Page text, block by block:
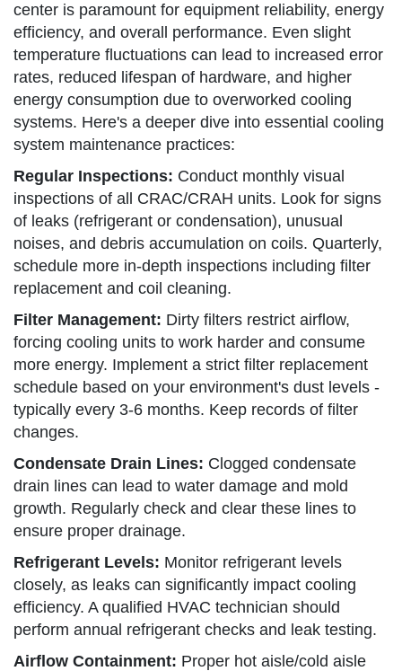
center is paramount for equipment reliability, energy
efficiency, and overall performance. Even slight
temperature fluctuations can lead to increased error
rates, reduced lifespan of hardware, and higher
energy consumption due to overworked cooling
systems. Here's a deeper dive into essential cooling
system maintenance practices:
Regular Inspections: Conduct monthly visual
inspections of all CRAC/CRAH units. Look for signs
of leaks (refrigerant or condensation), unusual
noises, and debris accumulation on coils. Quarterly,
schedule more in-depth inspections including filter
replacement and coil cleaning.
Filter Management: Dirty filters restrict airflow,
forcing cooling units to work harder and consume
more energy. Implement a strict filter replacement
schedule based on your environment's dust levels -
typically every 3-6 months. Keep records of filter
changes.
Condensate Drain Lines: Clogged condensate
drain lines can lead to water damage and mold
growth. Regularly check and clear these lines to
ensure proper drainage.
Refrigerant Levels: Monitor refrigerant levels
closely, as leaks can significantly impact cooling
efficiency. A qualified HVAC technician should
perform annual refrigerant checks and leak testing.
Airflow Containment: Proper hot aisle/cold aisle